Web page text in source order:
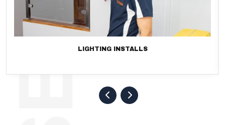
LIGHTING INSTALLS